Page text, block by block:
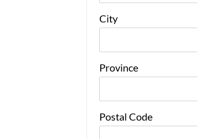
City
Province
Postal Code